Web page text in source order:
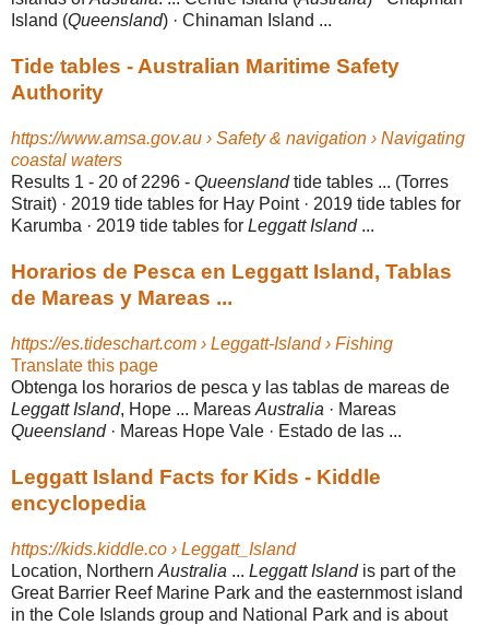
Island (Queensland) · Chinaman Island ...
Tide tables - Australian Maritime Safety
Authority
https://www.amsa.gov.au › Safety & navigation › Navigating
coastal waters
Results 1 - 20 of 2296 - Queenslandtide tables ... (Torres
Strait) · 2019 tide tables for Hay Point · 2019 tide tables for
Karumba · 2019 tide tables for Leggatt Island...
Horarios de Pesca en Leggatt Island, Tablas
de Mareas y Mareas ...
https://es.tideschart.com › Leggatt-Island › Fishing
Translate this page
Obtenga los horarios de pesca y las tablas de mareas de
Leggatt Island, Hope ... Mareas Australia · Mareas
Queensland· Mareas Hope Vale · Estado de las ...
Leggatt Island Facts for Kids - Kiddle
encyclopedia
https://kids.kiddle.co › Leggatt_Island
Location, Northern Australia ... Leggatt Islandis part of the
Great Barrier Reef Marine Park and the easternmost island
in the Cole Islands group and National Park and is about